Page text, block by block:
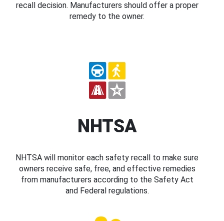
recall decision. Manufacturers should offer a proper
remedy to the owner.
NHTSA
NHTSA will monitor each safety recall to make sure
owners receive safe, free, and effective remedies
from manufacturers according to the Safety Act
and Federal regulations.